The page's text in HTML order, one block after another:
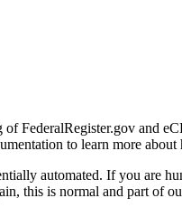
FederalRegister.gov and
to learn more about
automated. If you are
this is normal and part of